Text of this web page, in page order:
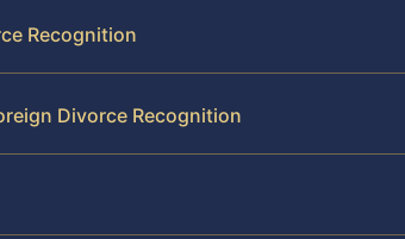
Recognition
Divorce Recognition